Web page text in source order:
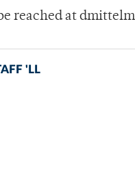
reached at
'LL